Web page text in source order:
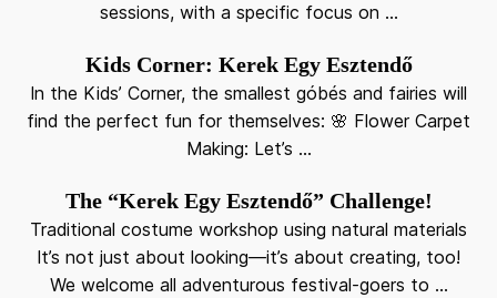
sessions, with a specific focus on ...
Kids Corner: Kerek Egy Esztendő
In the Kids’ Corner, the smallest góbés and fairies will
find the perfect fun for themselves: 🌸 Flower Carpet
Making: Let’s ...
The “Kerek Egy Esztendő” Challenge!
Traditional costume workshop using natural materials
It’s not just about looking—it’s about creating, too!
We welcome all adventurous festival-goers to ...